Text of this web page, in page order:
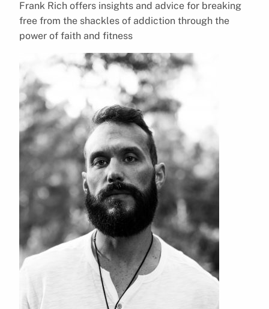
Frank Rich offers insights and advice for breaking
free from the shackles of addiction through the
power of faith and fitness